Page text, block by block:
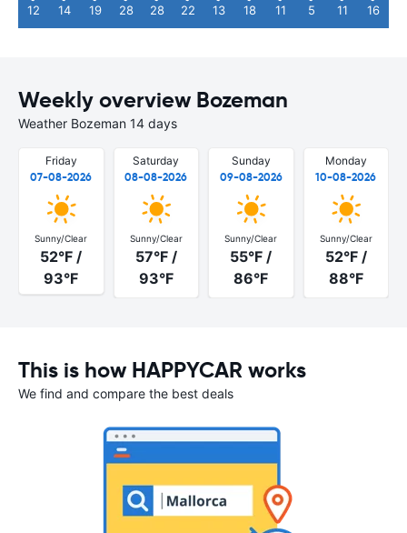
12 14 19 28 28 22 13 18 11 5 11 16
Weekly overview Bozeman
Weather Bozeman 14 days
Friday
07-08-2026
Sunny/Clear
52°F /
93°F
Saturday
08-08-2026
Sunny/Clear
57°F /
93°F
Sunday
09-08-2026
Sunny/Clear
55°F /
86°F
Monday
10-08-2026
Sunny/Clear
52°F /
88°F
This is how HAPPYCAR works
We find and compare the best deals